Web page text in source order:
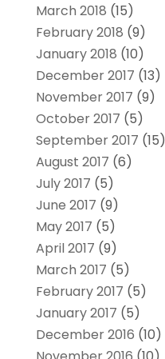
March 2018 (15)
February 2018 (9)
January 2018 (10)
December 2017 (13)
November 2017 (9)
October 2017 (5)
September 2017 (15)
August 2017 (6)
July 2017 (5)
June 2017 (9)
May 2017 (5)
April 2017 (9)
March 2017 (5)
February 2017 (5)
January 2017 (5)
December 2016 (10)